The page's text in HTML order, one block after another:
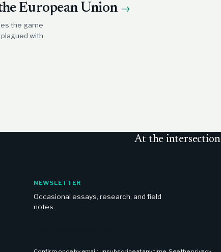
European Union →
the game
with
At the intersection
NEWSLETTER
Occasional essays, research, and field
notes.